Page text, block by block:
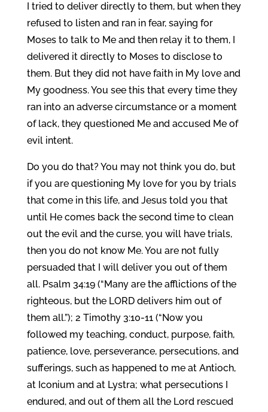
I tried to deliver directly to them, but when they
refused to listen and ran in fear, saying for
Moses to talk to Me and then relay it to them, I
delivered it directly to Moses to disclose to
them. But they did not have faith in My love and
My goodness. You see this that every time they
ran into an adverse circumstance or a moment
of lack, they questioned Me and accused Me of
evil intent.
Do you do that? You may not think you do, but
if you are questioning My love for you by trials
that come in this life, and Jesus told you that
until He comes back the second time to clean
out the evil and the curse, you will have trials,
then you do not know Me. You are not fully
persuaded that I will deliver you out of them
all. Psalm 34:19 (“Many are the afflictions of the
righteous, but the LORD delivers him out of
them all.”); 2 Timothy 3:10-11 (“Now you
followed my teaching, conduct, purpose, faith,
patience, love, perseverance, persecutions, and
sufferings, such as happened to me at Antioch,
at Iconium and at Lystra; what persecutions I
endured, and out of them all the Lord rescued